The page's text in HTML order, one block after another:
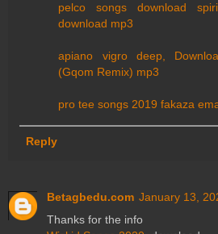
pelco songs download
download mp3
apiano vigro deep,
(Gqom Remix) mp3
pro tee songs 2019 fakaza
Reply
Betagbedu.com January 13,
Thanks for the info